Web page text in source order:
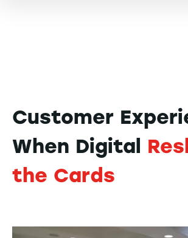
Customer
When Digital
the Cards